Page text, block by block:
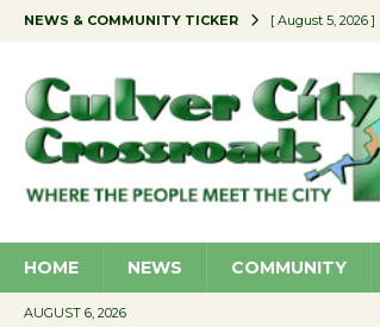
NEWS & COMMUNITY TICKER [ August 4, 2026 ]
[ August 4, 2026 ]
[ August 5, 2026 ]
[ August 5, 2026 ]
HOME NEWS COMMUNITY
AUGUST 6, 2026